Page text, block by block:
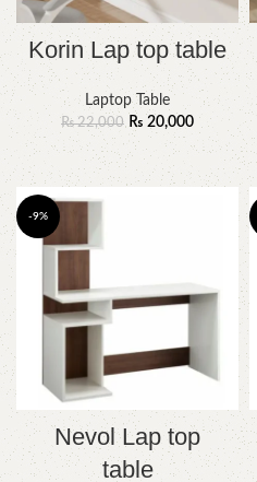
Korin Lap top table
Laptop Table
₨22,000 ₨ 20,000
-9%
Nevol Lap top
table